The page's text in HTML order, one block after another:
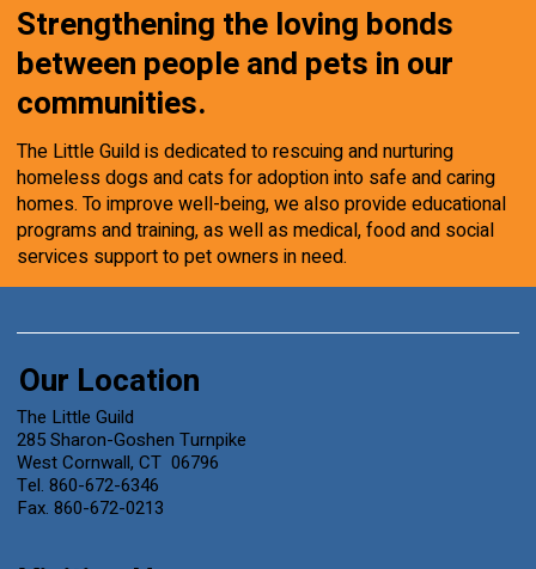
Strengthening the loving bonds
between people and pets in our
communities.
The Little Guild is dedicated to rescuing and nurturing
homeless dogs and cats for adoption into safe and caring
homes. To improve well-being, we also provide educational
programs and training, as well as medical, food and social
services support to pet owners in need.
Our Location
The Little Guild
285 Sharon-Goshen Turnpike
West Cornwall, CT 06796
Tel. 860-672-6346
Fax. 860-672-0213